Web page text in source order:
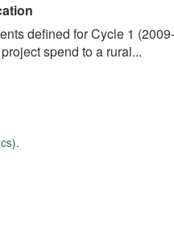
defined for Cycle 1
spend to a rural...
).